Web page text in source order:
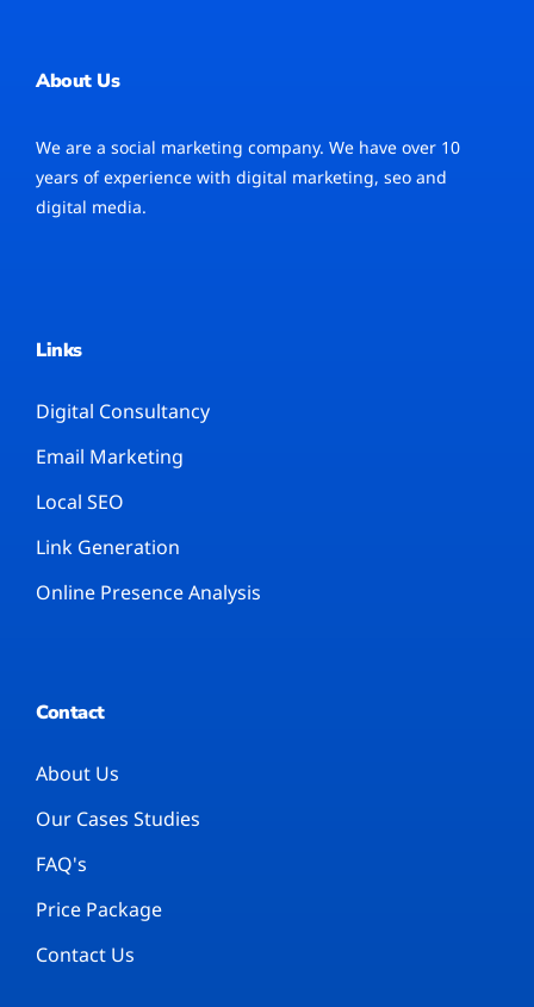
About Us
We are a social marketing company. We have over 10
years of experience with digital marketing, seo and
digital media.
Links
Digital Consultancy
Email Marketing
Local SEO
Link Generation
Online Presence Analysis
Contact
About Us
Our Cases Studies
FAQ's
Price Package
Contact Us